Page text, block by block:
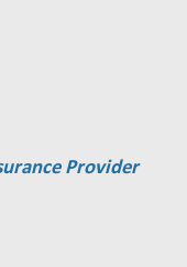
Provider